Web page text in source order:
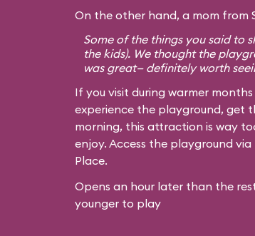
On the other hand, a mom from
Some of the things you said to
the kids). We thought the
was great— definitely worth
If you visit during warmer
experience the playground, get
morning, this attraction is way
enjoy. Access the playground
Place.
Opens an hour later than the
younger to play